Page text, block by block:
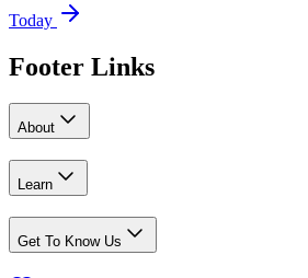
Today
Footer Links
About
Learn
Get To Know Us